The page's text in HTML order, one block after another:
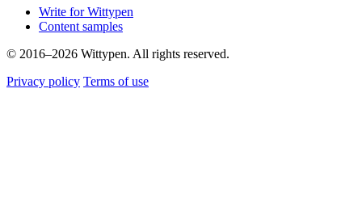
Write for Wittypen
Content samples
© 2016–2026 Wittypen. All rights reserved.
Privacy policy Terms of use